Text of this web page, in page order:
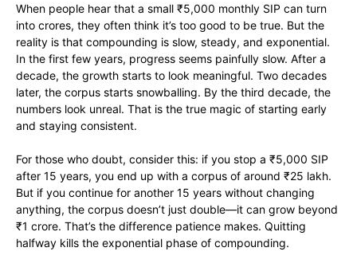
When people hear that a small ₹5,000 monthly SIP can turn
into crores, they often think it’s too good to be true. But the
reality is that compounding is slow, steady, and exponential.
In the first few years, progress seems painfully slow. After a
decade, the growth starts to look meaningful. Two decades
later, the corpus starts snowballing. By the third decade, the
numbers look unreal. That is the true magic of starting early
and staying consistent.
For those who doubt, consider this: if you stop a ₹5,000 SIP
after 15 years, you end up with a corpus of around ₹25 lakh.
But if you continue for another 15 years without changing
anything, the corpus doesn’t just double—it can grow beyond
₹1 crore. That’s the difference patience makes. Quitting
halfway kills the exponential phase of compounding.